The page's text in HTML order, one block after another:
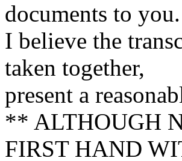
documents to you.
I believe the
taken together,
present a
** ALTHOUGH
FIRST HAND